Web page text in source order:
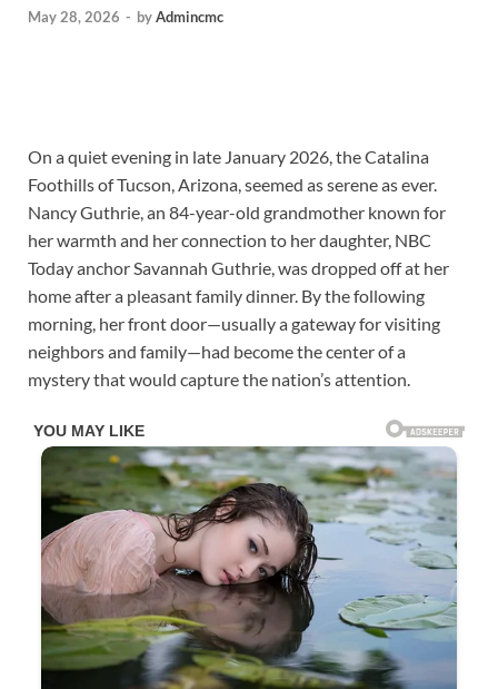
May 28, 2026 - byAdmincmc
On a quiet evening in late January 2026, the Catalina
Foothills of Tucson, Arizona, seemed as serene as ever.
Nancy Guthrie, an 84-year-old grandmother known for
her warmth and her connection to her daughter, NBC
Today anchor Savannah Guthrie, was dropped off at her
home after a pleasant family dinner. By the following
morning, her front door—usually a gateway for visiting
neighbors and family—had become the center of a
mystery that would capture the nation’s attention.